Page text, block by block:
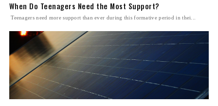
When Do Teenagers Need the Most Support?
Teenagers need more support than ever during this formative period in thei...